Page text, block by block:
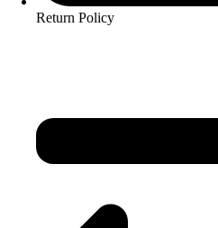
Return Policy